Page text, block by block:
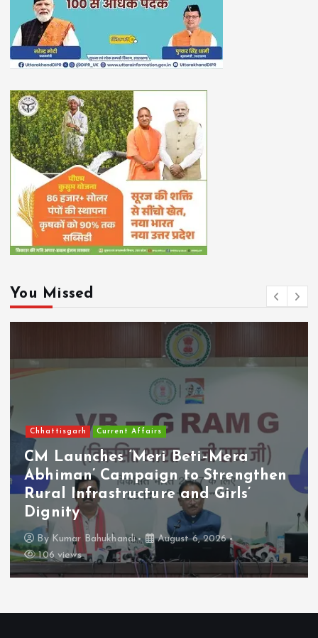
You Missed
Chhattisgarh Current Affairs
CM Launches ‘Meri Beti–Mera
Abhiman’ Campaign to Strengthen
Rural Infrastructure and Girls’
Dignity
By Kumar Bahukhandi
August 6, 2026
106 views